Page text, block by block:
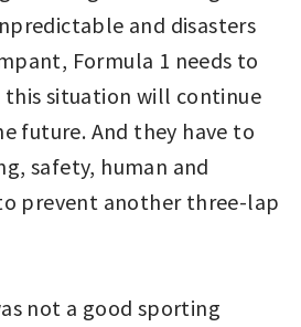
and disasters
Formula 1 needs to
situation will continue
future. And they have to
safety, human and
prevent another three-lap
not a good sporting